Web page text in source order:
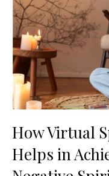
How Virtual
Helps in